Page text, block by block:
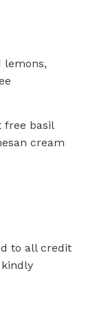
lemons,
free basil
cream
to all credit